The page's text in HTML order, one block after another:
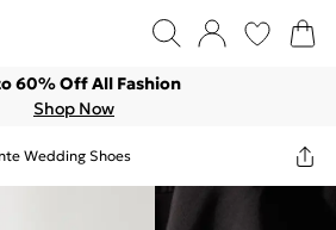
60% Off All Fashion
Shop Now
Wedding Shoes